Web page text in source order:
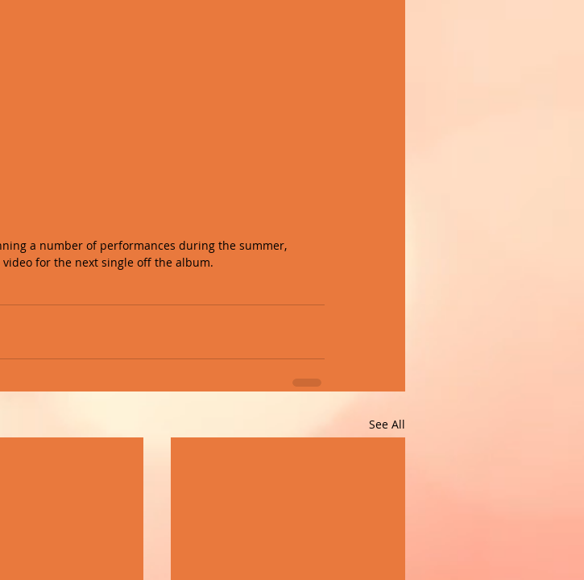
a number of performances during the summer,
for the next single off the album.
See All